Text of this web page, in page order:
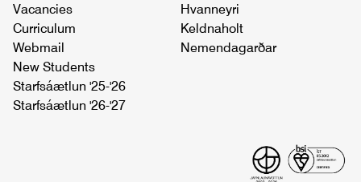
livestock behaviour and welfare
05.92.03
riding iii
REIM2RC04
Hvanneyri
Keldnaholt
Nemendagarðar
Vacancies
Curriculum
Webmail
New Students
Starfsáætlun '25-'26
Starfsáætlun '26-'27